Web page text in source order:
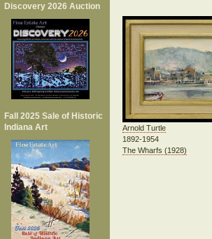
Discovery 2026 Auction
Fall 2025 Sale of Historic
Indiana Art
Arnold Turtle
1892-1954
The Wharfs (1928)